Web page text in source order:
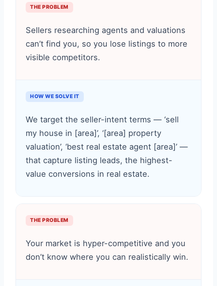
THE PROBLEM
Sellers researching agents and valuations
can’t find you, so you lose listings to more
visible competitors.
HOW WE SOLVE IT
We target the seller-intent terms — ‘sell
my house in [area]’, ‘[area] property
valuation’, ‘best real estate agent [area]’ —
that capture listing leads, the highest-
value conversions in real estate.
THE PROBLEM
Your market is hyper-competitive and you
don’t know where you can realistically win.